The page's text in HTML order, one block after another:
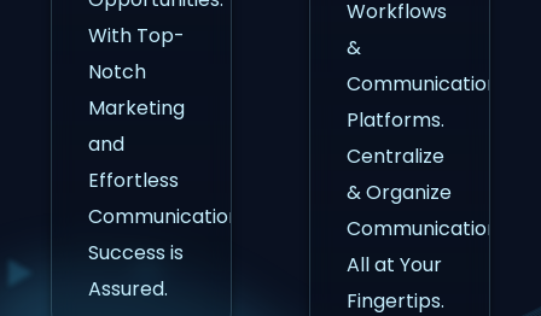
With Top-
Notch
Marketing
and
Effortless
Communication,
Success is
Assured.
Workflows
&
Communication
Platforms.
Centralize
& Organize
Communications,
All at Your
Fingertips.